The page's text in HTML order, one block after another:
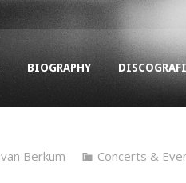
BIOGRAPHY
van Berkum Concerts &